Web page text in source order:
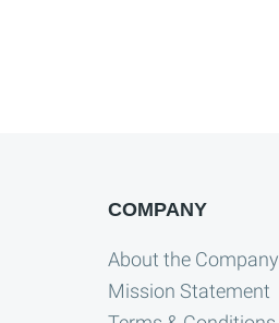
COMPANY
About the Company
Mission Statement